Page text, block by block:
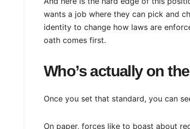
wants a job where they can pick and
identity to change how laws are
oath comes first.
Who’s actually on
Once you set that standard, you can
On paper, forces like to boast about